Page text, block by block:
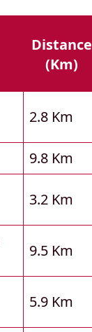
Distance
(km)
2.8 Km
9.8 Km
3.2 Km
9.5 Km
5.9 Km